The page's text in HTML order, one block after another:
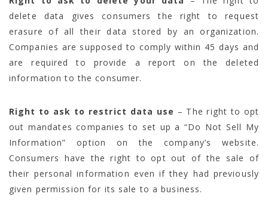
delete data gives consumers the right to request
erasure of all their data stored by an organization.
Companies are supposed to comply within 45 days and
are required to provide a report on the deleted
information to the consumer.
Right to ask to restrict data use – The right to opt
out mandates companies to set up a “Do Not Sell My
Information” option on the company’s website.
Consumers have the right to opt out of the sale of
their personal information even if they had previously
given permission for its sale to a business.